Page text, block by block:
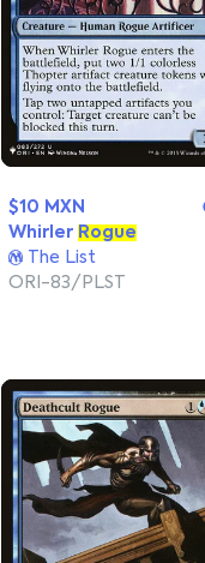
$10 MXN
Whirler Rogue
The List
ORI-83/PLST